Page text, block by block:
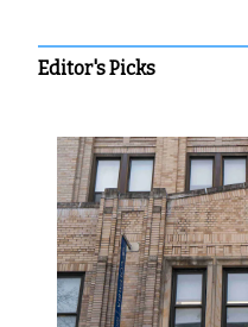
Editor's Picks